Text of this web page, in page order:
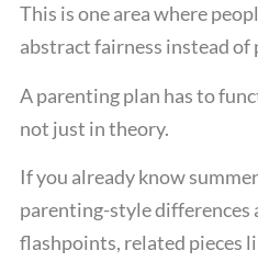
This is one area where
abstract fairness instead
A parenting plan has to
not just in theory.
If you already know
parenting-style differences
flashpoints, related pieces